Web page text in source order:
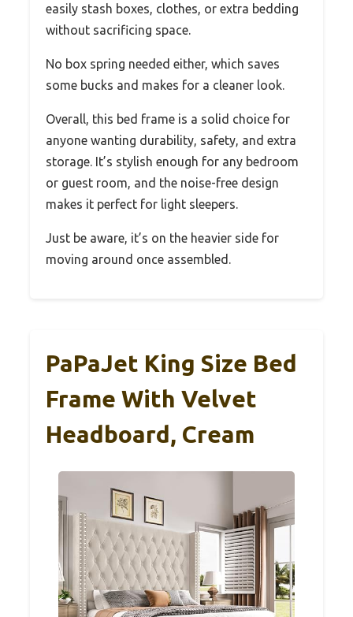
easily stash boxes, clothes, or extra bedding
without sacrificing space.
No box spring needed either, which saves
some bucks and makes for a cleaner look.
Overall, this bed frame is a solid choice for
anyone wanting durability, safety, and extra
storage. It’s stylish enough for any bedroom
or guest room, and the noise-free design
makes it perfect for light sleepers.
Just be aware, it’s on the heavier side for
moving around once assembled.
PaPaJet King Size Bed
Frame With Velvet
Headboard, Cream